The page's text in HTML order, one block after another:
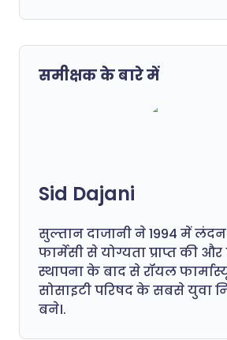
समीक्षक के बारे में
Sid Dajani
सुल्तान दाजानी ने 1994 में
फार्मेसी से योग्यता प्राप्त की
स्थापना के बाद से रॉयल
सोसाइटी परिषद के सबसे युवा
बने।.